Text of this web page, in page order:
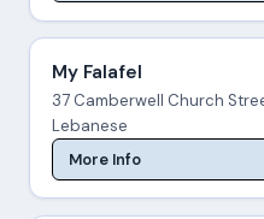
My Falafel
37 Camberwell Church
Lebanese
More Info